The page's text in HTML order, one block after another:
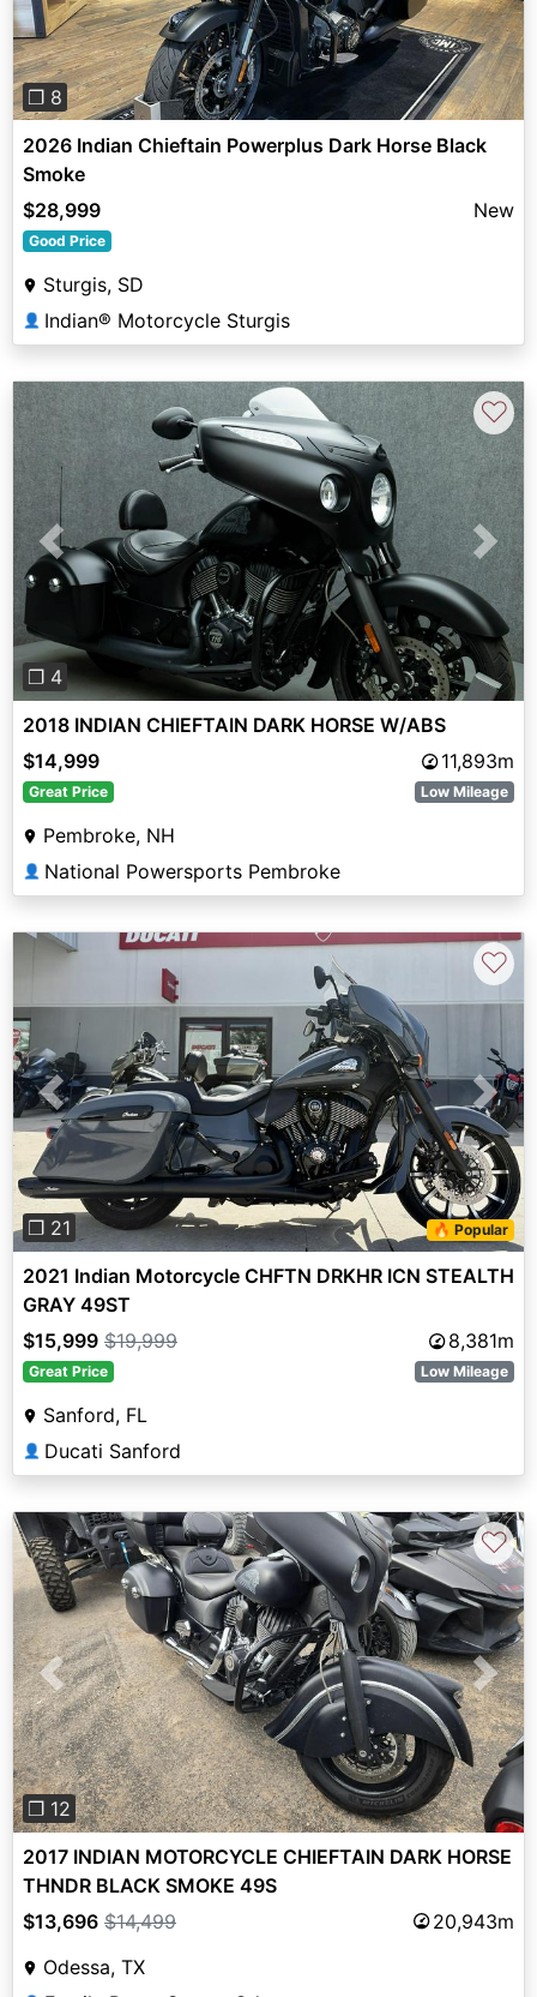
❐ 8
2026 Indian Chieftain Powerplus Dark Horse Black
Smoke
$28,999
New
Good Price
Sturgis, SD
👤 Indian® Motorcycle Sturgis
Previous Next
❐ 4
♡
2018 INDIAN CHIEFTAIN DARK HORSE W/ABS
$14,999
11,893m
Great Price Low Mileage
Pembroke, NH
👤 National Powersports Pembroke
Previous Next
❐ 21 🔥 Popular
♡
2021 Indian Motorcycle CHFTN DRKHR ICN STEALTH
GRAY 49ST
$15,999 $19,999 8,381m
Great Price Low Mileage
Sanford, FL
👤 Ducati Sanford
Previous Next
❐ 12
♡
2017 INDIAN MOTORCYCLE CHIEFTAIN DARK HORSE
THNDR BLACK SMOKE 49S
$13,696 $14,499
20,943m
Odessa, TX